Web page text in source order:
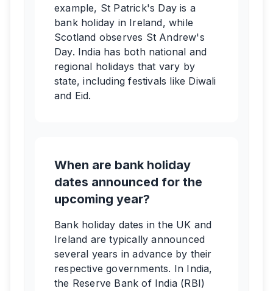
example, St Patrick's Day is a
bank holiday in Ireland, while
Scotland observes St Andrew's
Day. India has both national and
regional holidays that vary by
state, including festivals like Diwali
and Eid.
When are bank holiday
dates announced for the
upcoming year?
Bank holiday dates in the UK and
Ireland are typically announced
several years in advance by their
respective governments. In India,
the Reserve Bank of India (RBI)